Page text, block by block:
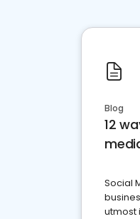
Blog
12
Social
utmost